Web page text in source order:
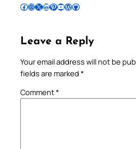
Follow Pradeep on Facebook Follow Pradeep on InstagramFollow Pradeep on X Follow Pradeep on LinkedIn Follow Pradeep on Pinterest Subscribe to Pradeep’s Youtube Channel Follow Pradeep on WordPress Follow Pradeep on GitHub
Leave a Reply
Your email address will not be
fields are marked *
Comment*